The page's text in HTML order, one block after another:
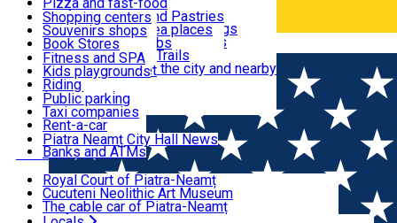
Română
Fun & Relax
Useful info
Locals
Most Popular
Mountain bike & Downhill
By car through the surroundings
#priNeamt one day itineraries
Ceahlău Mountain Trails
Accommodation in the city and nearby
Tourist Infopoint
Tourist guides
Travel agencies
Confectioneries and Pastries
Coffee Shops & Tea places
Pubs, bars and clubs
Shopping centers
Souvenirs shops
Book Stores
Local products
The central market
Fitness and SPA
Kids playgrounds
Riding
Public parking
Taxi companies
Rent-a-car
Bicycle rentals
Banks and ATMs
Piatra Neamț City Hall News
Royal Court of Piatra-Neamț
Cucuteni Neolithic Art Museum
The cable car of Piatra-Neamț